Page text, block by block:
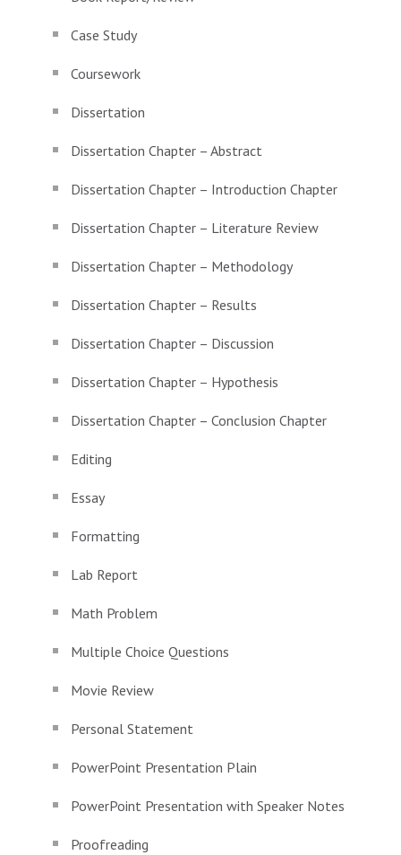
Case Study
Coursework
Dissertation
Dissertation Chapter – Abstract
Dissertation Chapter – Introduction Chapter
Dissertation Chapter – Literature Review
Dissertation Chapter – Methodology
Dissertation Chapter – Results
Dissertation Chapter – Discussion
Dissertation Chapter – Hypothesis
Dissertation Chapter – Conclusion Chapter
Editing
Essay
Formatting
Lab Report
Math Problem
Multiple Choice Questions
Movie Review
Personal Statement
PowerPoint Presentation Plain
PowerPoint Presentation with Speaker Notes
Proofreading